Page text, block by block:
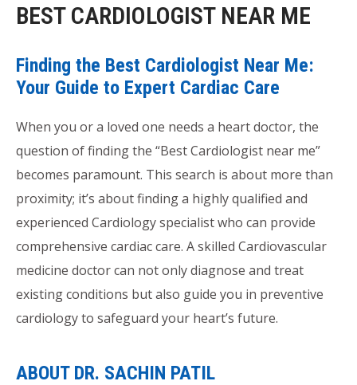
BEST CARDIOLOGIST NEAR ME
Finding the Best Cardiologist Near Me:
Your Guide to Expert Cardiac Care
When you or a loved one needs a heart doctor, the
question of finding the “Best Cardiologist near me”
becomes paramount. This search is about more than
proximity; it’s about finding a highly qualified and
experienced Cardiology specialist who can provide
comprehensive cardiac care. A skilled Cardiovascular
medicine doctor can not only diagnose and treat
existing conditions but also guide you in preventive
cardiology to safeguard your heart’s future.
ABOUT DR. SACHIN PATIL